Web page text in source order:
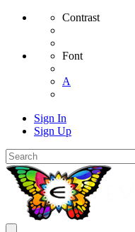
Contrast
Font
A
Sign In
Sign Up